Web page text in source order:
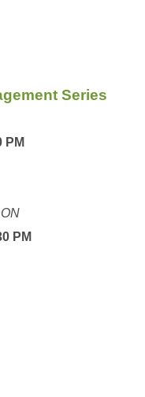
Series
PM
PM